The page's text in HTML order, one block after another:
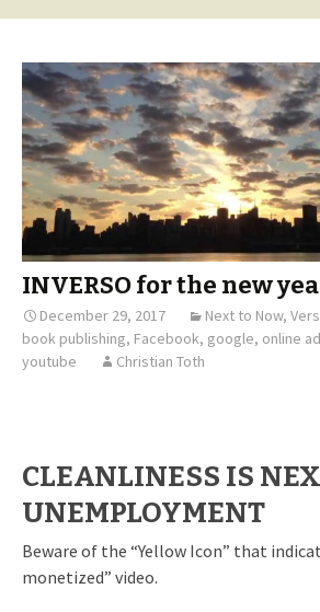
INVERSO for the new
December 29, 2017 Next to Now,
book publishing, Facebook, google, online
youtube
Christian Toth
CLEANLINESS IS
UNEMPLOYMENT
Beware of the “Yellow Icon” that
monetized” video.